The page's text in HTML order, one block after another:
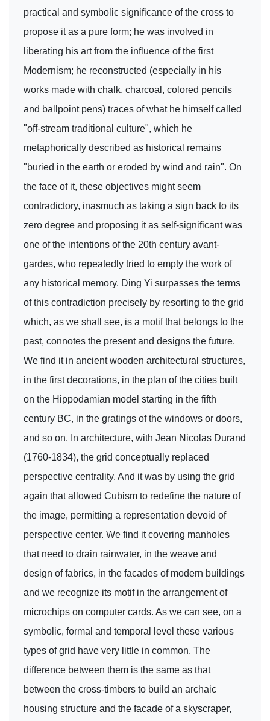
practical and symbolic significance of the cross to
propose it as a pure form; he was involved in
liberating his art from the influence of the first
Modernism; he reconstructed (especially in his
works made with chalk, charcoal, colored pencils
and ballpoint pens) traces of what he himself called
"off-stream traditional culture", which he
metaphorically described as historical remains
"buried in the earth or eroded by wind and rain". On
the face of it, these objectives might seem
contradictory, inasmuch as taking a sign back to its
zero degree and proposing it as self-significant was
one of the intentions of the 20th century avant-
gardes, who repeatedly tried to empty the work of
any historical memory. Ding Yi surpasses the terms
of this contradiction precisely by resorting to the grid
which, as we shall see, is a motif that belongs to the
past, connotes the present and designs the future.
We find it in ancient wooden architectural structures,
in the first decorations, in the plan of the cities built
on the Hippodamian model starting in the fifth
century BC, in the gratings of the windows or doors,
and so on. In architecture, with Jean Nicolas Durand
(1760-1834), the grid conceptually replaced
perspective centrality. And it was by using the grid
again that allowed Cubism to redefine the nature of
the image, permitting a representation devoid of
perspective center. We find it covering manholes
that need to drain rainwater, in the weave and
design of fabrics, in the facades of modern buildings
and we recognize its motif in the arrangement of
microchips on computer cards. As we can see, on a
symbolic, formal and temporal level these various
types of grid have very little in common. The
difference between them is the same as that
between the cross-timbers to build an archaic
housing structure and the facade of a skyscraper,